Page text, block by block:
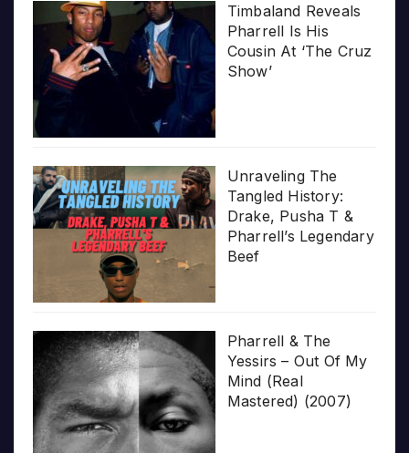
Timbaland Reveals
Pharrell Is His
Cousin At ‘The Cruz
Show’
Unraveling The
Tangled History:
Drake, Pusha T &
Pharrell’s Legendary
Beef
Pharrell & The
Yessirs – Out Of My
Mind (Real
Mastered) (2007)